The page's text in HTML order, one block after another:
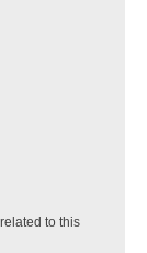
to this